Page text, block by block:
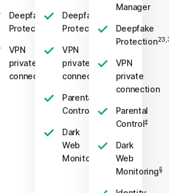
23,33
Deepfake
Protection
23,33
VPN
private
connection
Deepfake
Protection23,33
VPN
private
connection
Parental
Control
Dark
Web
Monitoring
Manager
Deepfake
Protection
VPN
private
connection
Parental
Control‡
Dark
Web
Monitoring§